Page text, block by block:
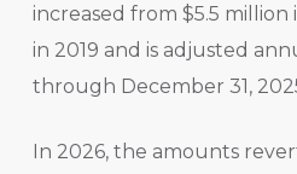
increased from $5.5 million
in 2019 and is adjusted
through December 31,
In 2026, the amounts